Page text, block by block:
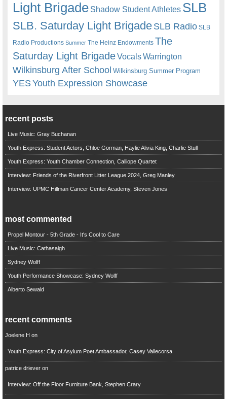
Light Brigade Shadow Student Athletes SLB
SLB. Saturday Light BrigadeSLB Radio SLB
Radio Productions Summer The Heinz Endowments The
Saturday Light BrigadeVocalsWarrington
Wilkinsburg After School Wilkinsburg Summer Program
YESYouth Expression Showcase
recent posts
Live Music: Gray Buchanan
Youth Express: Student Actors, Chloe Gorman, Haylie Alivia King, Charlie Stull
Youth Express: Youth Chamber Connection, Calliope Quartet
Interview: Friends of the Riverfront Litter League 2024, Greg Manley
Interview: UPMC Hillman Cancer Center Academy, Steven Jones
most commented
Propel Montour - 5th Grade - It's Cool to Care
Live Music: Cathasaigh
Sydney Wolff
Youth Performance Showcase: Sydney Wolff
Alberto Sewald
recent comments
Joelene H on
Youth Express: City of Asylum Poet Ambassador, Casey Vallecorsa
patrice drieveron
Interview: Off the Floor Furniture Bank, Stephen Crary